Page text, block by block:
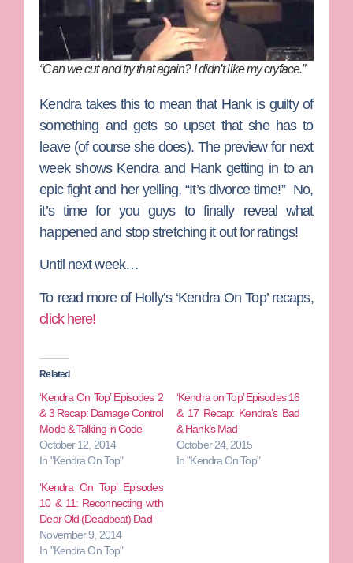
“Can we cut and try that again? I didn’t like my cryface.”
Kendra takes this to mean that Hank is guilty of
something and gets so upset that she has to
leave (of course she does). The preview for next
week shows Kendra and Hank getting in to an
epic fight and her yelling, “It’s divorce time!” No,
it’s time for you guys to finally reveal what
happened and stop stretching it out for ratings!
Until next week…
To read more of Holly’s ‘Kendra On Top’ recaps,
click here!
Related
‘Kendra On Top’ Episodes 2
& 3 Recap: Damage Control
Mode & Talking in Code
October 12, 2014
In "Kendra On Top"
‘Kendra on Top’ Episodes 16
& 17 Recap: Kendra’s Bad
& Hank’s Mad
October 24, 2015
In "Kendra On Top"
‘Kendra On Top’ Episodes
10 & 11: Reconnecting with
Dear Old (Deadbeat) Dad
November 9, 2014
In "Kendra On Top"